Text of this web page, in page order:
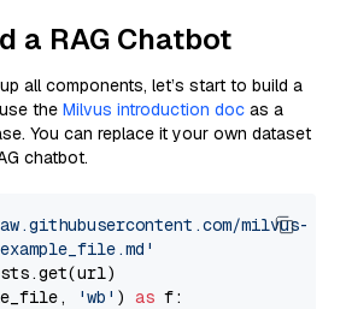
a RAG Chatbot
all components, let’s start to build a
the Milvus introduction doc as a
You can replace it your own dataset
chatbot.
milvus-
'wb' ) as f: